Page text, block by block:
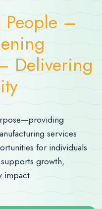
People –
Delivering
services
for individuals
growth,
impact.